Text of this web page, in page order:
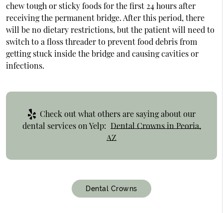
chew tough or sticky foods for the first 24 hours after
receiving the permanent bridge. After this period, there
will be no dietary restrictions, but the patient will need to
switch to a floss threader to prevent food debris from
getting stuck inside the bridge and causing cavities or
infections.
Check out what others are saying about our
dental services on Yelp: Dental Crowns in Peoria,
AZ
Dental Crowns